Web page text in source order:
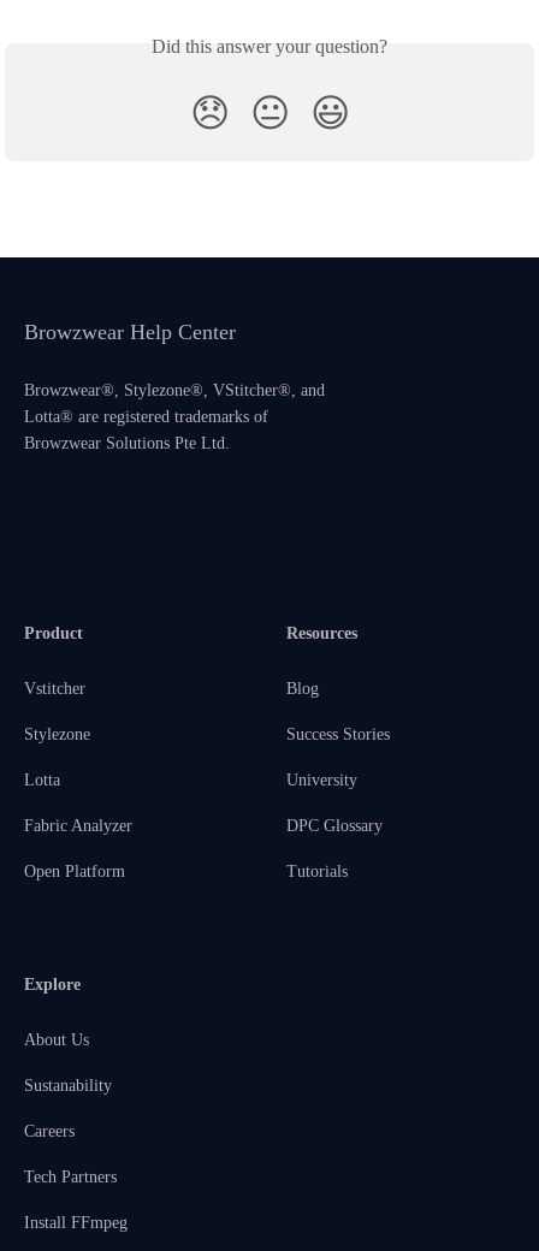
Did this answer your question?
😞 😐 😃
Browzwear Help Center
Browzwear®, Stylezone®, VStitcher®, and
Lotta® are registered trademarks of
Browzwear Solutions Pte Ltd.
Product
Vstitcher
Stylezone
Lotta
Fabric Analyzer
Open Platform
Resources
Blog
Success Stories
University
DPC Glossary
Tutorials
Explore
About Us
Sustanability
Careers
Tech Partners
Install FFmpeg